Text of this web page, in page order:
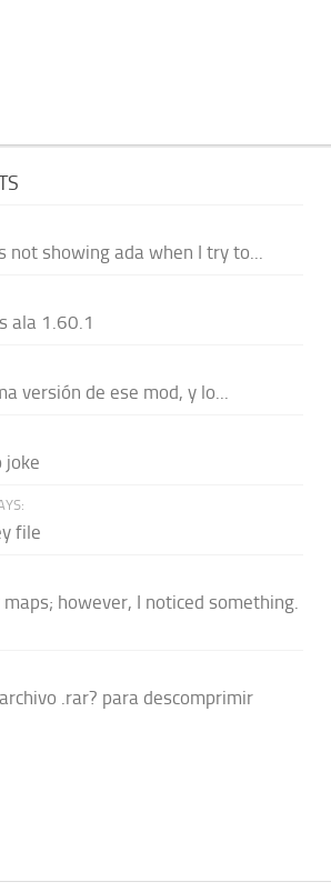
not showing ada when I try to...
ala 1.60.1
versión de ese mod, y lo...
joke
file
maps; however, I noticed something.
.rar? para descomprimir